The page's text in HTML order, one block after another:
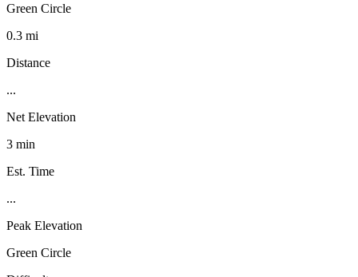
Green Circle
0.3 mi
Distance
...
Net Elevation
3 min
Est. Time
...
Peak Elevation
Green Circle